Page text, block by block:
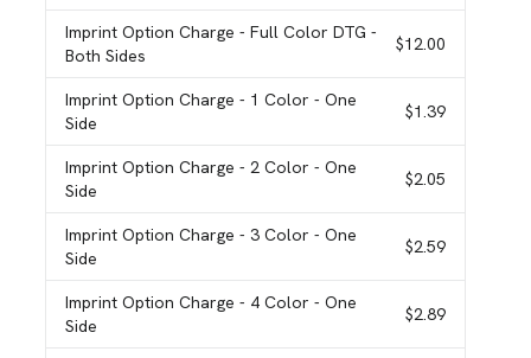
Imprint Option Charge- Full Color DTG -
Both Sides
$12.00
Imprint Option Charge- 1 Color - One
Side
$1.39
Imprint Option Charge- 2 Color - One
Side
$2.05
Imprint Option Charge- 3 Color - One
Side
$2.59
Imprint Option Charge- 4 Color - One
Side
$2.89